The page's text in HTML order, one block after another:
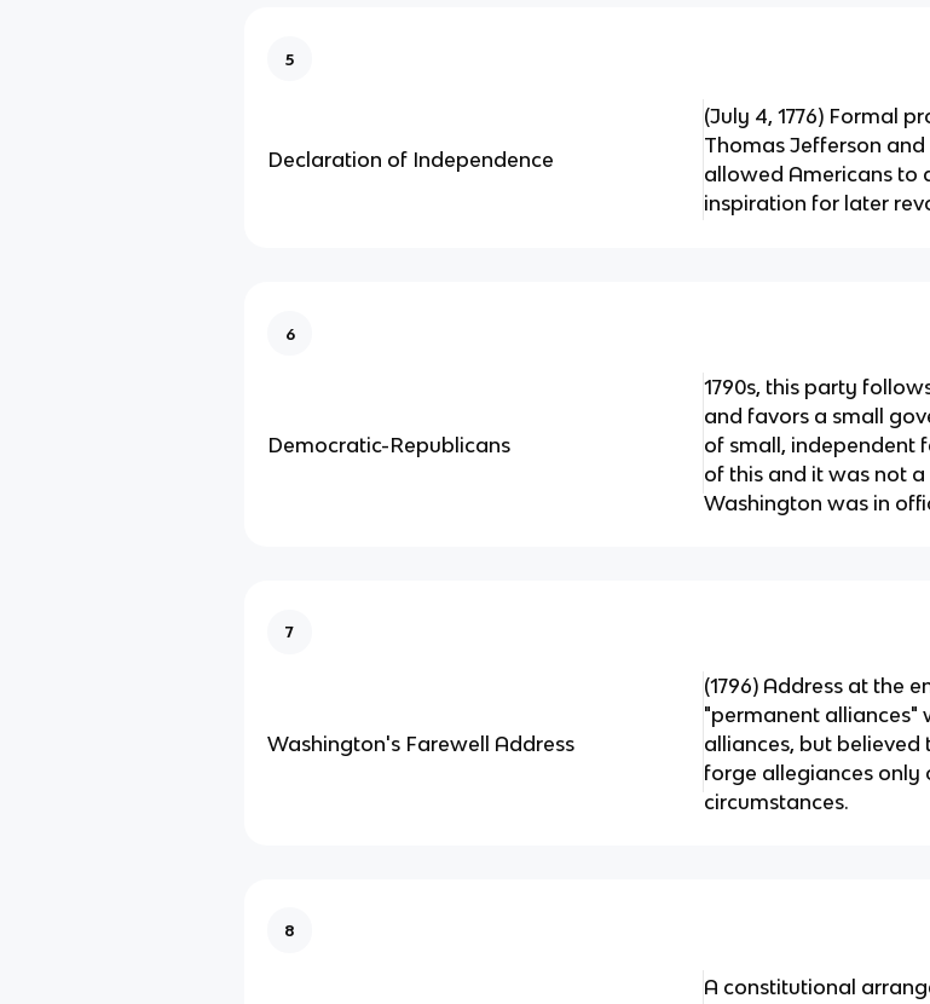
5
Declaration of Independence
(July 4, 1776) Formal
Thomas Jefferson
allowed Americans to
inspiration for later
6
Democratic-Republicans
1790s, this party
and favors a small
of small, independent
of this and it was not
Washington was in
7
Washington's Farewell Address
(1796) Address at the
"permanent alliances"
alliances, but
forge allegiances only
circumstances.
8
A constitutional